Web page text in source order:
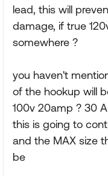
lead, this will
damage, if true
somewhere ?
you haven't
of the hookup will
100v 20amp ? 30
this is going to
and the MAX size
be